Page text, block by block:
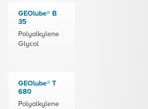
GEOlube® B
35
Polyalkylene
Glycol
GEOlube® T
680
Polyalkylene